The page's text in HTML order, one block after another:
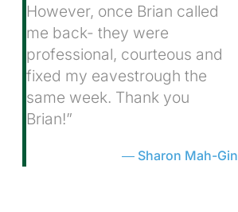
However, once Brian called
me back- they were
professional, courteous and
fixed my eavestrough the
same week. Thank you
Brian!”
Sharon Mah-Gin